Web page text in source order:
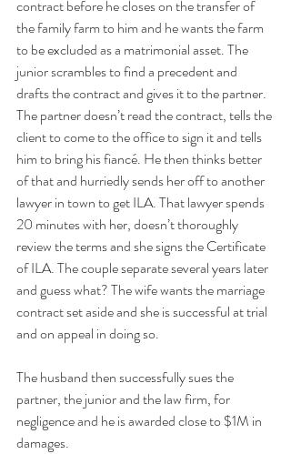
contract before he closes on the transfer of
the family farm to him and he wants the farm
to be excluded as a matrimonial asset. The
junior scrambles to find a precedent and
drafts the contract and gives it to the partner.
The partner doesn’t read the contract, tells the
client to come to the office to sign it and tells
him to bring his fiancé. He then thinks better
of that and hurriedly sends her off to another
lawyer in town to get ILA. That lawyer spends
20 minutes with her, doesn’t thoroughly
review the terms and she signs the Certificate
of ILA. The couple separate several years later
and guess what? The wife wants the marriage
contract set aside and she is successful at trial
and on appeal in doing so.
The husband then successfully sues the
partner, the junior and the law firm, for
negligence and he is awarded close to $1M in
damages.